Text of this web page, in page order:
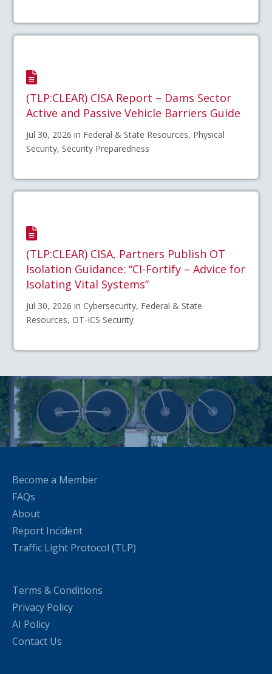
(TLP:CLEAR) CISA Report – Dams Sector
Active and Passive Vehicle Barriers Guide
Jul 30, 2026 in Federal & State Resources, Physical
Security, Security Preparedness
(TLP:CLEAR) CISA, Partners Publish OT
Isolation Guidance: “CI-Fortify – Advice for
Isolating Vital Systems”
Jul 30, 2026 in Cybersecurity, Federal & State
Resources, OT-ICS Security
Become a Member
FAQs
About
Report Incident
Traffic Light Protocol (TLP)
Terms & Conditions
Privacy Policy
AI Policy
Contact Us